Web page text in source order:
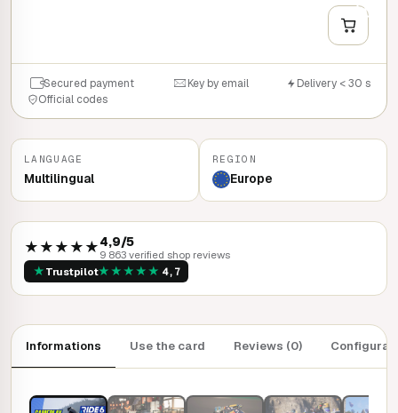
+
Secured payment Key by email
Delivery < 30 s
Official codes
LANGUAGE
Multilingual
REGION
Europe
★★★★★4,9/5
9 863 verified shop reviews
★ Trustpilot★★★★★ 4,7
Informations Use the card Reviews (0)